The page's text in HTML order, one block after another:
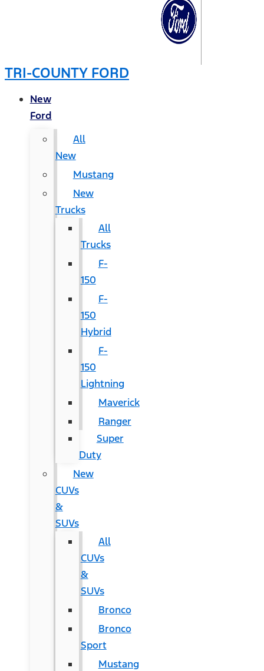
TRI-COUNTY FORD
New
Ford
All
New
Mustang
New
Trucks
All
Trucks
F-
150
F-
150
Hybrid
F-
150
Lightning
Maverick
Ranger
Super
Duty
New
CUVs
&
SUVs
All
CUVs
&
SUVs
Bronco
Bronco
Sport
Mustang